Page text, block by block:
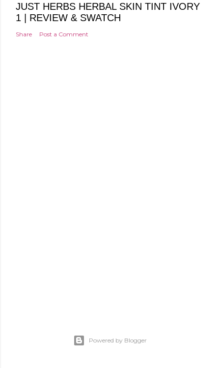
JUST HERBS HERBAL SKIN TINT IVORY
1 | REVIEW & SWATCH
Share Post a Comment
Powered by Blogger